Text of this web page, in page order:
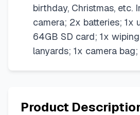
birthday, Christmas, etc.
camera; 2x batteries; 1x
64GB SD card; 1x
lanyards; 1x camera
Product